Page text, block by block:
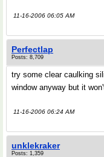
11-16-2006 06:05 AM
Perfectlap
Posts: 8,709
try some clear caulking
window anyway but it
11-16-2006 06:24 AM
unklekraker
Posts: 1,359